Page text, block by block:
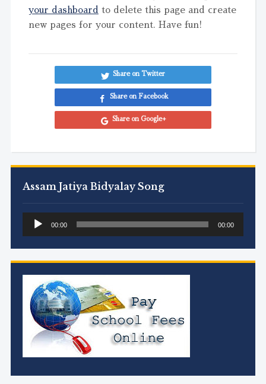
Assam Jatiya Bidyalay Song
Audio
Player
00:00 00:00
your dashboard to delete this page and create
new pages for your content. Have fun!
Share on Twitter
Share on Facebook
Share on Google+